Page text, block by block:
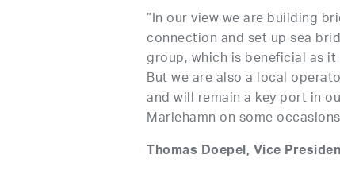
”In our view we are building
connection and set up sea
group, which is beneficial as
But we are also a local
and will remain a key port in
Mariehamn on some
Thomas Doepel, Vice